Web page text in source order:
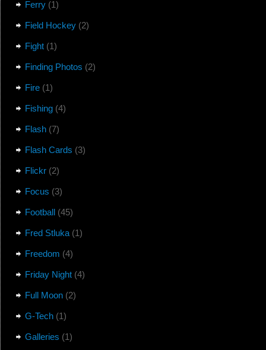
Ferry(1)
Field Hockey(2)
Fight(1)
Finding Photos (2)
Fire(1)
Fishing(4)
Flash(7)
Flash Cards (3)
Flickr(2)
Focus (3)
Football (45)
Fred Stluka(1)
Freedom (4)
Friday Night(4)
Full Moon(2)
G-Tech(1)
Galleries (1)